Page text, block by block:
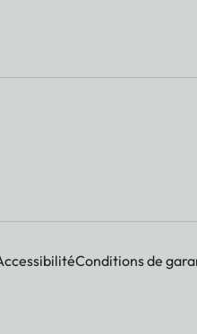
Conditions de